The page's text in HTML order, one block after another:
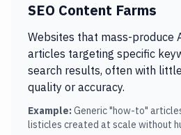
SEO Content Farms
Websites that mass-produce
articles targeting specific
search results, often with
quality or accuracy.
Example:Generic "how-to"
listicles created at scale without